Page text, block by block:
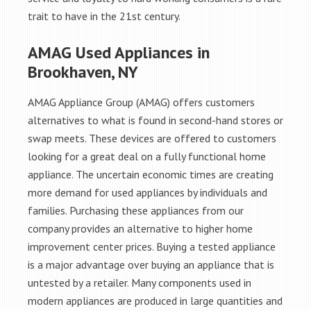
trait to have in the 21st century.
AMAG Used Appliances in
Brookhaven, NY
AMAG Appliance Group (AMAG) offers customers
alternatives to what is found in second-hand stores or
swap meets. These devices are offered to customers
looking for a great deal on a fully functional home
appliance. The uncertain economic times are creating
more demand for used appliances by individuals and
families. Purchasing these appliances from our
company provides an alternative to higher home
improvement center prices. Buying a tested appliance
is a major advantage over buying an appliance that is
untested by a retailer. Many components used in
modern appliances are produced in large quantities and